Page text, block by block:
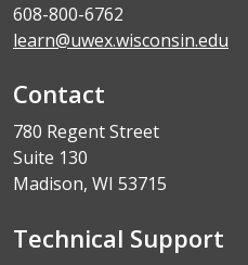
608-800-6762
learn@uwex.wisconsin.edu
Contact
780 Regent Street
Suite 130
Madison, WI 53715
Technical Support